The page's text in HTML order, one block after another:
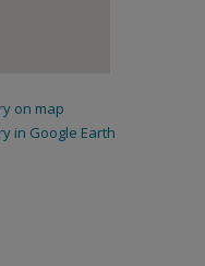
on map
in Google Earth